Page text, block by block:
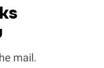
mail.